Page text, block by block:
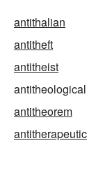
antithalian
antitheft
antitheist
antitheological
antitheorem
antitherapeutic